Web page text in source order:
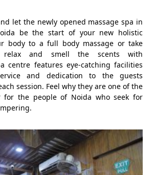
let the newly opened massage spa in
be the start of your new holistic
body to a full body massage or take
and smell the scents with
centre features eye-catching facilities
and dedication to the guests
session. Feel why they are one of the
for the people of Noida who seek for